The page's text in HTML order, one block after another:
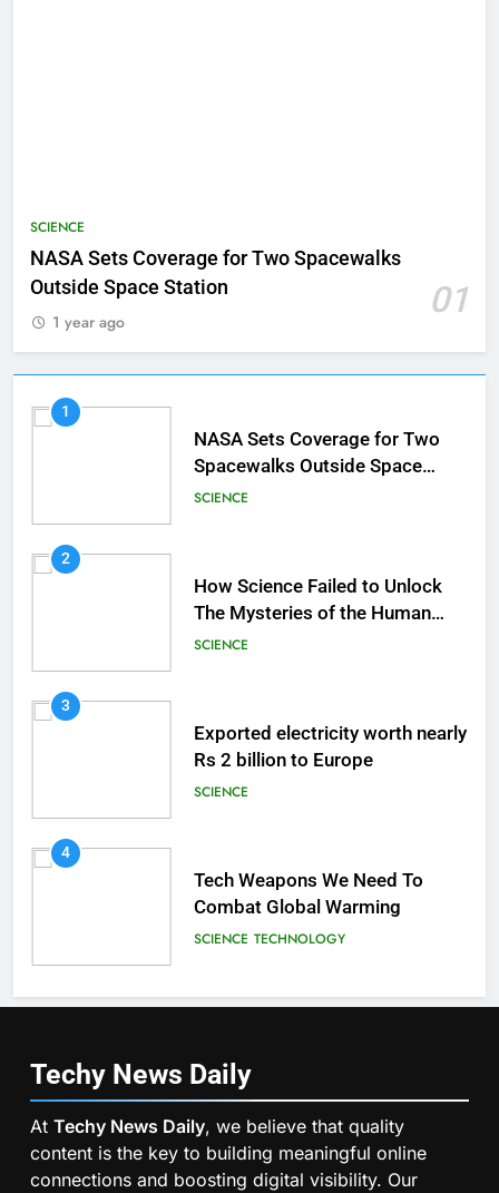
SCIENCE
NASA Sets Coverage for Two Spacewalks
Outside Space Station
01
1 year ago
1
NASA Sets Coverage for Two
Spacewalks Outside Space
Station
SCIENCE
2
How Science Failed to Unlock
The Mysteries of the Human
Brain
SCIENCE
3
Exported electricity worth nearly
Rs 2 billion to Europe
SCIENCE
4
Tech Weapons We Need To
Combat Global Warming
SCIENCE TECHNOLOGY
Techy News Daily
At Techy News Daily, we believe that quality
content is the key to building meaningful online
connections and boosting digital visibility. Our